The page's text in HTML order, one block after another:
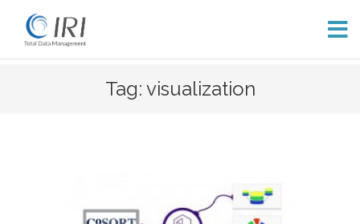
Tag: visualization